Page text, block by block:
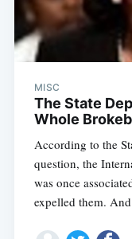
MISC
The State
Whole
According to the
question, the
was once
expelled them.